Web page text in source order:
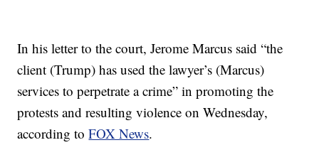
In his letter to the court, Jerome Marcus said “the
client (Trump) has used the lawyer’s (Marcus)
services to perpetrate a crime” in promoting the
protests and resulting violence on Wednesday,
according toFOX News.